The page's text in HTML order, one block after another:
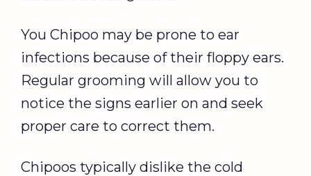
You Chipoo may be prone to ear
infections because of their floppy ears.
Regular grooming will allow you to
notice the signs earlier on and seek
proper care to correct them.
Chipoos typically dislike the cold